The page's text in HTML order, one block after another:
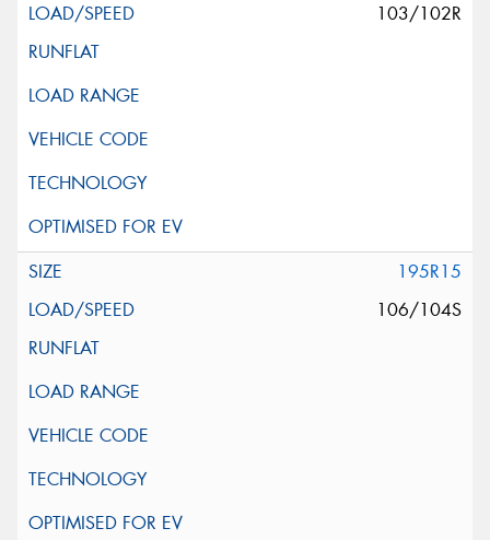
103/102R
195R15
106/104S